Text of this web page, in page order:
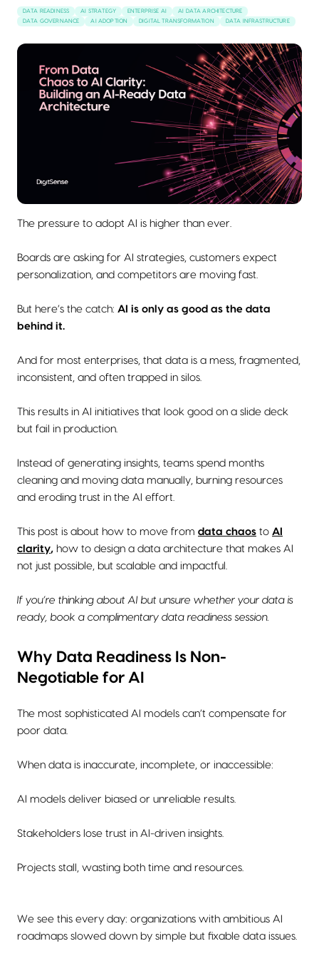
DATA READINESS AI STRATEGY ENTERPRISE AI
AI DATA ARCHITECTURE
DATA GOVERNANCE
AI ADOPTION DIGITAL TRANSFORMATION DATA INFRASTRUCTURE
The pressure to adopt AI is higher than ever.
Boards are asking for AI strategies, customers expect
personalization, and competitors are moving fast.
But here’s the catch: AI is only as good as the data
behind it.
And for most enterprises, that data is a mess, fragmented,
inconsistent, and often trapped in silos.
This results in AI initiatives that look good on a slide deck
but fail in production.
Instead of generating insights, teams spend months
cleaning and moving data manually, burning resources
and eroding trust in the AI effort.
This post is about how to move from data chaos to AI
clarity, how to design a data architecture that makes AI
not just possible, but scalable and impactful.
If you’re thinking about AI but unsure whether your data is
ready, book a complimentary data readiness session.
Why Data Readiness Is Non-
Negotiable for AI
The most sophisticated AI models can’t compensate for
poor data.
When data is inaccurate, incomplete, or inaccessible:
AI models deliver biased or unreliable results.
Stakeholders lose trust in AI-driven insights.
Projects stall, wasting both time and resources.
We see this every day: organizations with ambitious AI
roadmaps slowed down by simple but fixable data issues.